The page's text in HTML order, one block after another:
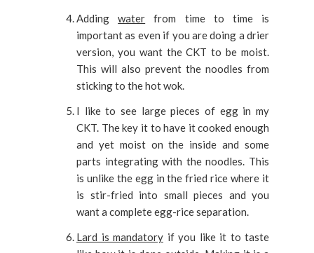
Addingwater from time to time is
important as even if you are doing a drier
version, you want the CKT to be moist.
This will also prevent the noodles from
sticking to the hot wok.
I like to see large pieces of egg in my
CKT. The key it to have it cooked enough
and yet moist on the inside and some
parts integrating with the noodles. This
is unlike the egg in the fried rice where it
is stir-fried into small pieces and you
want a complete egg-rice separation.
Lard is mandatory if you like it to taste